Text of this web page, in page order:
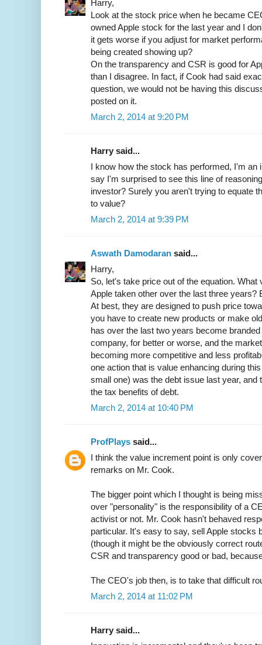
Harry,
Look at the stock price when he became
owned Apple stock for the last year and I
it gets worse if you adjust for market
being created showing up?
On the transparency and CSR is good for
than I disagree. In fact, if Cook had said
question, we would not be having this
posted on it.
March 2, 2014 at 9:20 PM
Harry said...
I know how the stock has performed, I'm an
say I'm surprised to see this line of
investor? Surely you aren't trying to equate
to value?
March 2, 2014 at 9:39 PM
Aswath Damodaran said...
Harry,
So, let's take price out of the equation. What
Apple taken other over the last three years?
At best, they are designed to push price
you have to create new products or make
has over the last two years become
company, for better or worse, and the
becoming more competitive and less
one action that is value enhancing during
small one) was the debt issue last year,
the tax benefits of debt.
March 2, 2014 at 10:40 PM
ProfPlays said...
I think the value increment point is only
remarks on Mr. Cook.
The bigger point which I thought is being
over "personality" is the responsibility of a
activist or not. Mr. Cook hasn't behaved
particular. It's easy to say, sell Apple stocks
(though it might be the obviously correct
CSR and transparency good or bad,
The CEO's job then, is to take that difficult
March 2, 2014 at 11:02 PM
Harry said...